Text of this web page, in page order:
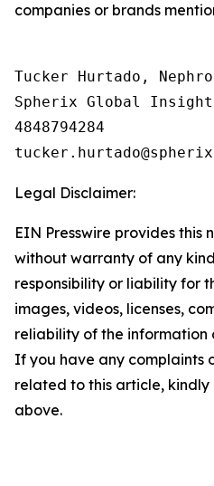
companies or brands
Tucker Hurtado,
Spherix Global
4848794284
Legal Disclaimer:
EIN Presswire provides this
without warranty of any
responsibility or liability for
images, videos, licenses,
reliability of the information
If you have any complaints
related to this article,
above.